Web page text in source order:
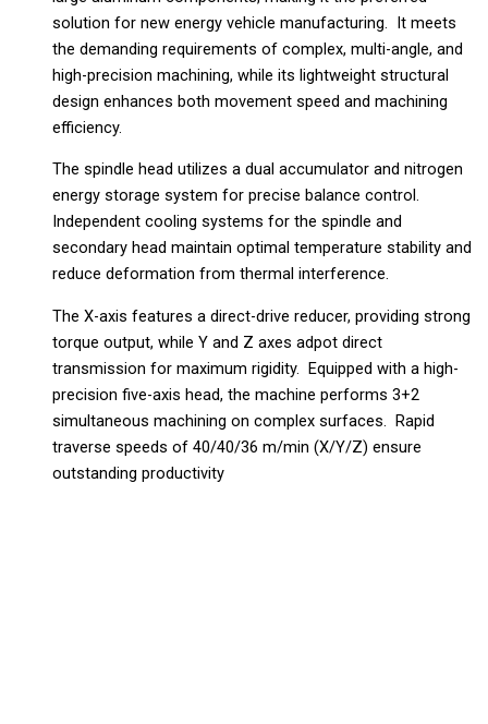
solution for new energy vehicle manufacturing. It meets
the demanding requirements of complex, multi-angle, and
high-precision machining, while its lightweight structural
design enhances both movement speed and machining
efficiency.
The spindle head utilizes a dual accumulator and nitrogen
energy storage system for precise balance control.
Independent cooling systems for the spindle and
secondary head maintain optimal temperature stability and
reduce deformation from thermal interference.
The X-axis features a direct-drive reducer, providing strong
torque output, while Y and Z axes adpot direct
transmission for maximum rigidity. Equipped with a high-
precision five-axis head, the machine performs 3+2
simultaneous machining on complex surfaces. Rapid
traverse speeds of 40/40/36 m/min (X/Y/Z) ensure
outstanding productivity